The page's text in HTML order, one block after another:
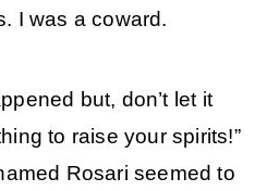
I was a coward.
but, don’t let it
to raise your spirits!”
Rosari seemed to